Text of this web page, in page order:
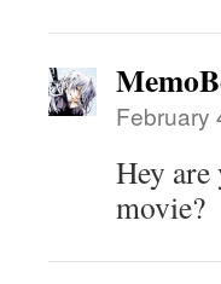
February
Hey
movie?